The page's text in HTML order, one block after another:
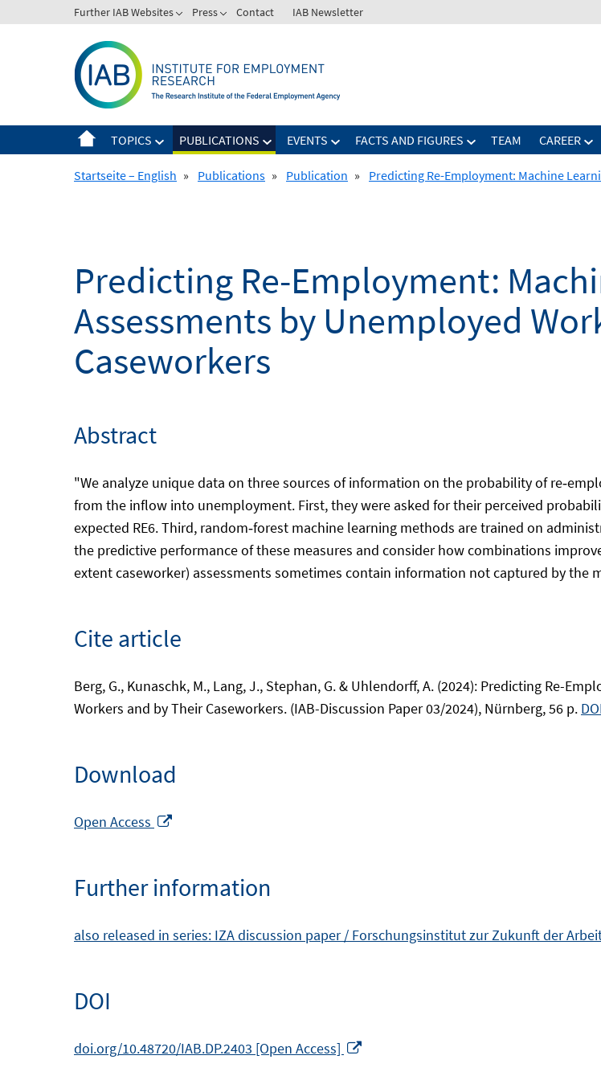
to
Further IAB Websites Press Contact IAB Newsletter
TOPICS PUBLICATIONS EVENTS FACTS AND FIGURES TEAM CAREER
Startseite – English » Publications » Publication » Predicting Re-Employment: Machine
Predicting Re-Employment:
Assessments by Unemployed
Caseworkers
Abstract
"We analyze unique data on three sources of information on the probability of
from the inflow into unemployment. First, they were asked for their perceived
expected RE6. Third, random‑forest machine learning methods are trained on
the predictive performance of these measures and consider how combinations
extent caseworker) assessments sometimes contain information not captured by the
Cite article
Berg, G., Kunaschk, M., Lang, J., Stephan, G. & Uhlendorff, A. (2024): Predicting Re-
Workers and by Their Caseworkers. (IAB-Discussion Paper 03/2024), Nürnberg, 56 p.
Download
Open Access
new
Further information
also released in series: IZA discussion paper / Forschungsinstitut zur Zukunft der
DOI
doi.org/10.48720/IAB.DP.2403 [Open Access]